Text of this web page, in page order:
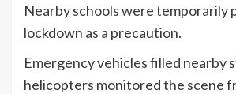
Nearby schools were temporarily
lockdown as a precaution.
Emergency vehicles filled nearby
helicopters monitored the scene